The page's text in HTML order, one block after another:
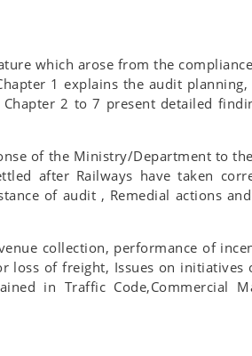
which arose from the
1 explains the audit
2 to 7 present detailed
of the Ministry/Department to
after Railways have taken
of audit , Remedial actions
collection, performance of
of freight, Issues on initiatives
in Traffic Code,Commercial